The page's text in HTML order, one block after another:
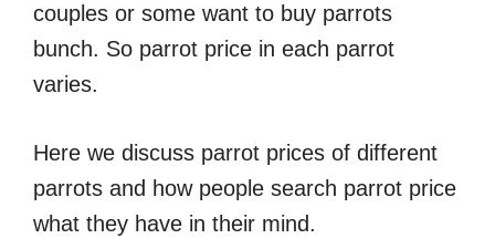
couples or some want to buy parrots
bunch. So parrot price in each parrot
varies.
Here we discuss parrot prices of different
parrots and how people search parrot price
what they have in their mind.